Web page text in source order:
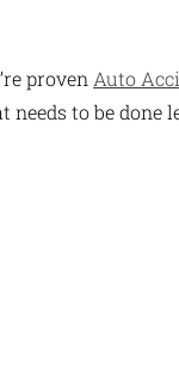
proven Auto
needs to be done